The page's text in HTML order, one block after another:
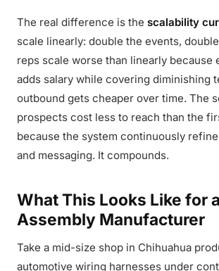
The real difference is the scalability
scale linearly: double the events,
reps scale worse than linearly because
adds salary while covering diminishing
outbound gets cheaper over time. The
prospects cost less to reach than the
because the system continuously
and messaging. It compounds.
What This Looks Like for
Assembly Manufacturer
Take a mid-size shop in Chihuahua
automotive wiring harnesses under